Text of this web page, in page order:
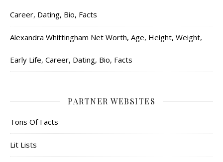
Career, Dating, Bio, Facts
Alexandra Whittingham Net Worth, Age, Height, Weight,
Early Life, Career, Dating, Bio, Facts
PARTNER WEBSITES
Tons Of Facts
Lit Lists